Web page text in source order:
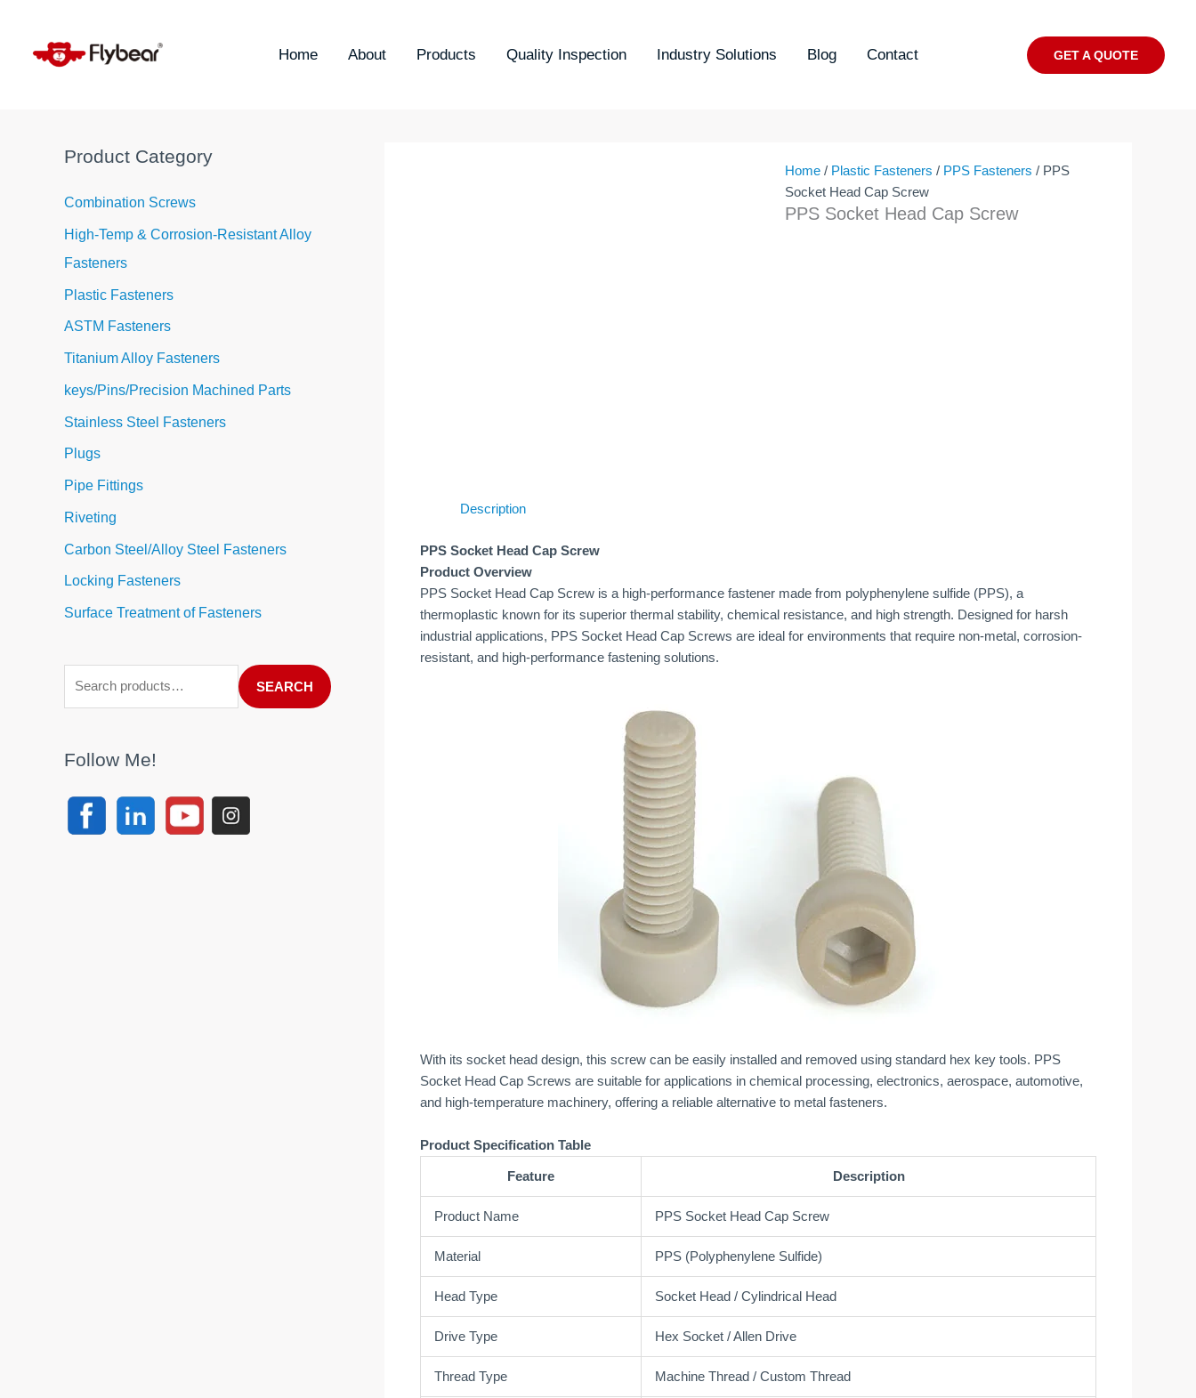
content
Home About Products Quality Inspection Industry Solutions Blog Contact GET A QUOTE
Product Category
Combination Screws
High-Temp & Corrosion-Resistant Alloy
Fasteners
Plastic Fasteners
ASTM Fasteners
Titanium Alloy Fasteners
keys/Pins/Precision Machined Parts
Stainless Steel Fasteners
Plugs
Pipe Fittings
Riveting
Carbon Steel/Alloy Steel Fasteners
Locking Fasteners
Surface Treatment of Fasteners
e
a
o
r
SEARCH
Follow Me!
Home / Plastic Fasteners / PPS Fasteners / PPS
Socket Head Cap Screw
PPS Socket Head Cap Screw
Description
PPS Socket Head Cap Screw
Product Overview
PPS Socket Head Cap Screw is a high-performance fastener made from polyphenylene sulfide (PPS), a
thermoplastic known for its superior thermal stability, chemical resistance, and high strength. Designed for harsh
industrial applications, PPS Socket Head Cap Screws are ideal for environments that require non-metal, corrosion-
resistant, and high-performance fastening solutions.
With its socket head design, this screw can be easily installed and removed using standard hex key tools. PPS
Socket Head Cap Screws are suitable for applications in chemical processing, electronics, aerospace, automotive,
and high-temperature machinery, offering a reliable alternative to metal fasteners.
Product Specification Table
Feature Description
Product Name PPS Socket Head Cap Screw
Material PPS (Polyphenylene Sulfide)
Head Type Socket Head / Cylindrical Head
Drive Type Hex Socket / Allen Drive
Thread Type Machine Thread / Custom Thread